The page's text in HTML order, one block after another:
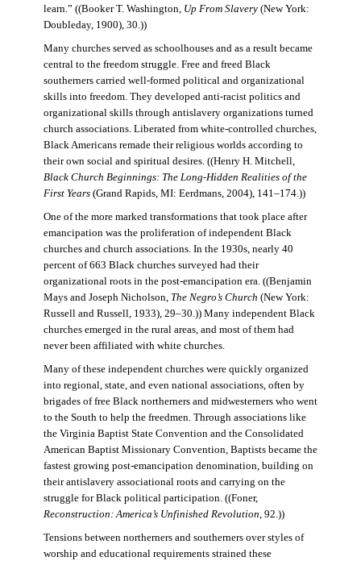
learn.” ((Booker T. Washington, Up From Slavery(New York:
Doubleday, 1900), 30.))
Many churches served as schoolhouses and as a result became
central to the freedom struggle. Free and freed Black
southerners carried well-formed political and organizational
skills into freedom. They developed anti-racist politics and
organizational skills through antislavery organizations turned
church associations. Liberated from white-controlled churches,
Black Americans remade their religious worlds according to
their own social and spiritual desires. ((Henry H. Mitchell,
Black Church Beginnings: The Long-Hidden Realities of the
First Years(Grand Rapids, MI: Eerdmans, 2004), 141–174.))
One of the more marked transformations that took place after
emancipation was the proliferation of independent Black
churches and church associations. In the 1930s, nearly 40
percent of 663 Black churches surveyed had their
organizational roots in the post-emancipation era. ((Benjamin
Mays and Joseph Nicholson, The Negro’s Church (New York:
Russell and Russell, 1933), 29–30.)) Many independent Black
churches emerged in the rural areas, and most of them had
never been affiliated with white churches.
Many of these independent churches were quickly organized
into regional, state, and even national associations, often by
brigades of free Black northerners and midwesterners who went
to the South to help the freedmen. Through associations like
the Virginia Baptist State Convention and the Consolidated
American Baptist Missionary Convention, Baptists became the
fastest growing post-emancipation denomination, building on
their antislavery associational roots and carrying on the
struggle for Black political participation. ((Foner,
Reconstruction: America’s Unfinished Revolution, 92.))
Tensions between northerners and southerners over styles of
worship and educational requirements strained these